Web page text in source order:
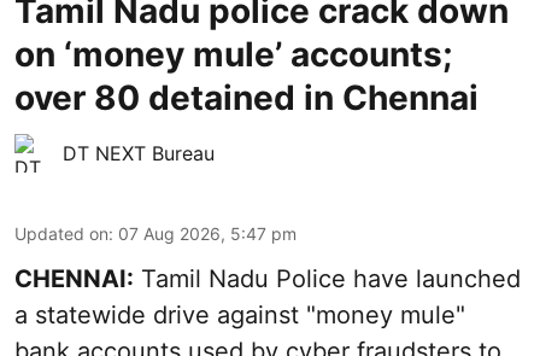
Tamil Nadu police crack down
on ‘money mule’ accounts;
over 80 detained in Chennai
DT NEXT Bureau
Updated on: 07 Aug 2026, 5:47 pm
CHENNAI: Tamil Nadu Police have launched
a statewide drive against "money mule"